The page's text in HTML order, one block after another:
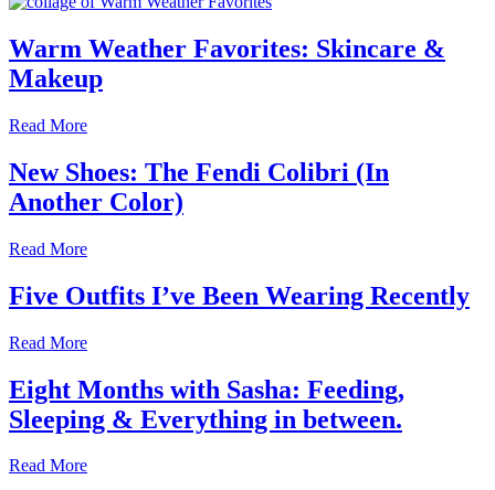
Warm Weather Favorites: Skincare &
Makeup
Read More
New Shoes: The Fendi Colibri (In
Another Color)
Read More
Five Outfits I’ve Been Wearing Recently
Read More
Eight Months with Sasha: Feeding,
Sleeping & Everything in between.
Read More